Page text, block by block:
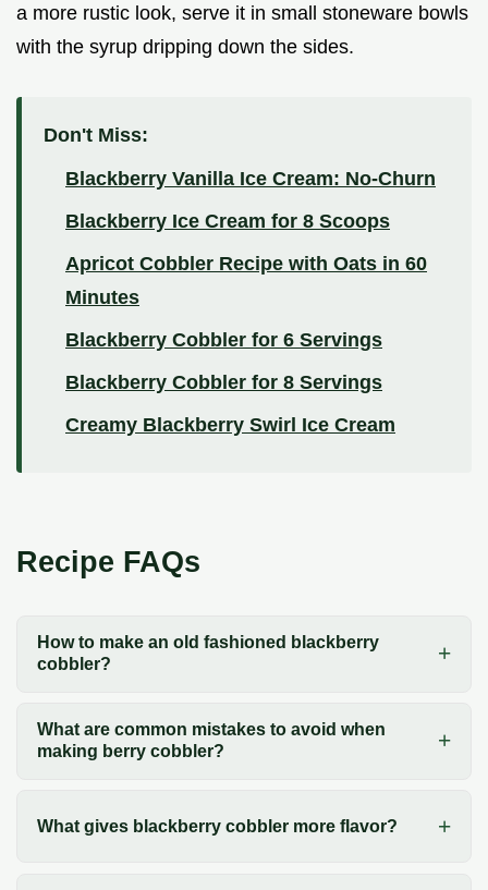
a more rustic look, serve it in small stoneware bowls
with the syrup dripping down the sides.
Don't Miss:
Blackberry Vanilla Ice Cream: No-Churn
Blackberry Ice Cream for 8 Scoops
Apricot Cobbler Recipe with Oats in 60
Minutes
Blackberry Cobbler for 6 Servings
Blackberry Cobbler for 8 Servings
Creamy Blackberry Swirl Ice Cream
Recipe FAQs
How to make an old fashioned blackberry
cobbler?
What are common mistakes to avoid when
making berry cobbler?
What gives blackberry cobbler more flavor?